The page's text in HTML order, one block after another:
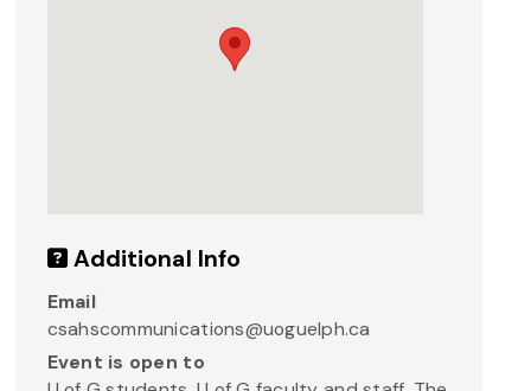
Additional Info
Email
csahscommunications@uoguelph.ca
Event is open to